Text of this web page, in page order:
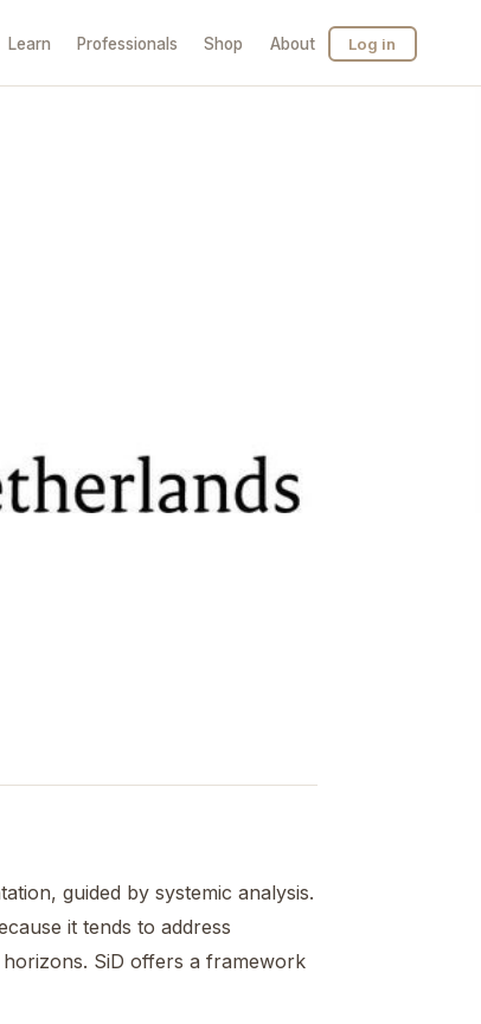
Learn Professionals Shop About Log in
guided by systemic analysis.
it tends to address
SiD offers a framework